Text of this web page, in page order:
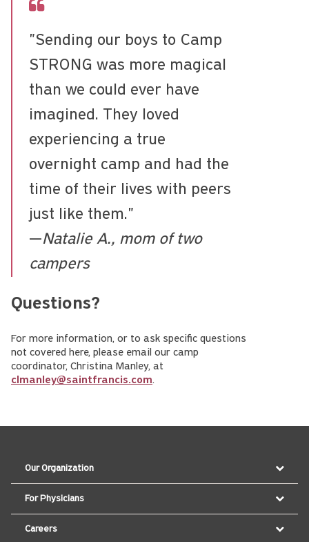
"Sending our boys to Camp
STRONG was more magical
than we could ever have
imagined. They loved
experiencing a true
overnight camp and had the
time of their lives with peers
just like them."
—Natalie A., mom of two
campers
Questions?
For more information, or to ask specific questions
not covered here, please email our camp
coordinator, Christina Manley, at
clmanley@saintfrancis.com.
Our Organization
For Physicians
Careers